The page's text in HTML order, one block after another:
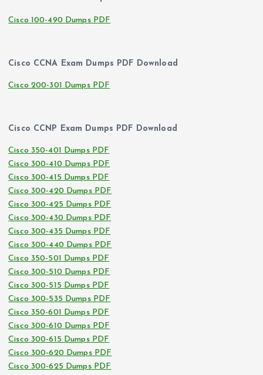
Cisco 100-490 Dumps PDF
Cisco CCNA Exam Dumps PDF Download
Cisco 200-301 Dumps PDF
Cisco CCNP Exam Dumps PDF Download
Cisco 350-401 Dumps PDF
Cisco 300-410 Dumps PDF
Cisco 300-415 Dumps PDF
Cisco 300-420 Dumps PDF
Cisco 300-425 Dumps PDF
Cisco 300-430 Dumps PDF
Cisco 300-435 Dumps PDF
Cisco 300-440 Dumps PDF
Cisco 350-501 Dumps PDF
Cisco 300-510 Dumps PDF
Cisco 300-515 Dumps PDF
Cisco 300-535 Dumps PDF
Cisco 350-601 Dumps PDF
Cisco 300-610 Dumps PDF
Cisco 300-615 Dumps PDF
Cisco 300-620 Dumps PDF
Cisco 300-625 Dumps PDF